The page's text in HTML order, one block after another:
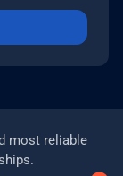
most reliable